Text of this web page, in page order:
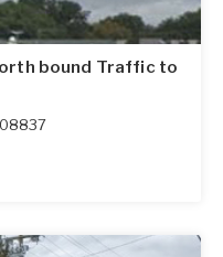
bound Traffic to
08837